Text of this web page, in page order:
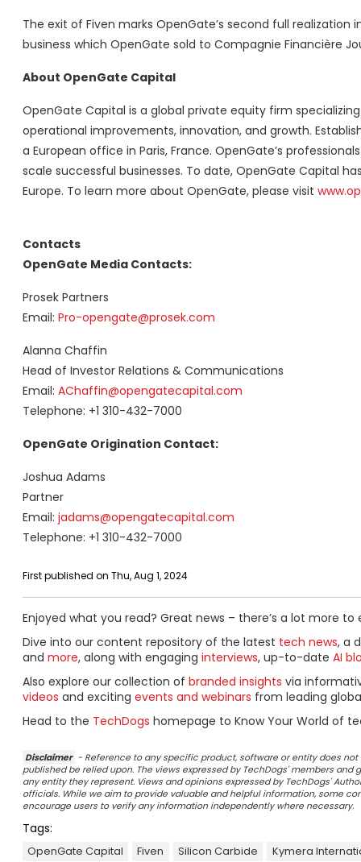
The exit of Fiven marks OpenGate’s second full
business which OpenGate sold to Compagnie Financière
About OpenGate Capital
OpenGate Capital is a global private equity firm
operational improvements, innovation, and growth.
a European office in Paris, France. OpenGate’s
scale successful businesses. To date, OpenGate Capital
Europe. To learn more about OpenGate, please visit
Contacts
OpenGate Media Contacts:
Prosek Partners
Email: Pro-opengate@prosek.com
Alanna Chaffin
Head of Investor Relations & Communications
Email: AChaffin@opengatecapital.com
Telephone: +1 310-432-7000
OpenGate Origination Contact:
Joshua Adams
Partner
Email: jadams@opengatecapital.com
Telephone: +1 310-432-7000
First published on Thu, Aug 1, 2024
Enjoyed what you read? Great news – there’s a lot more to
Dive into our content repository of the latest tech news, a
and more, along with engaging interviews, up-to-date AI
Also explore our collection of branded insights via
videos and exciting events and webinars from leading
Head to the TechDogs homepage to Know Your World of
Disclaimer - Reference to any specific product, software or entity does
published be relied upon. The views expressed by TechDogs' members
any entity they represent. Views and opinions expressed by TechDogs'
officials. While we aim to provide valuable and helpful information, some
encourage users to verify any information independently where necessary.
Tags:
OpenGate Capital Fiven Silicon Carbide Kymera